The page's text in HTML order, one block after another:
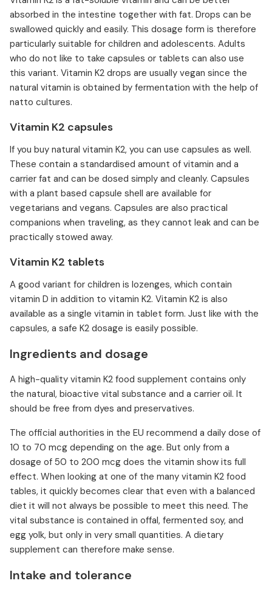
absorbed in the intestine together with fat. Drops can be
swallowed quickly and easily. This dosage form is therefore
particularly suitable for children and adolescents. Adults
who do not like to take capsules or tablets can also use
this variant. Vitamin K2 drops are usually vegan since the
natural vitamin is obtained by fermentation with the help of
natto cultures.
Vitamin K2 capsules
If you buy natural vitamin K2, you can use capsules as well.
These contain a standardised amount of vitamin and a
carrier fat and can be dosed simply and cleanly. Capsules
with a plant based capsule shell are available for
vegetarians and vegans. Capsules are also practical
companions when traveling, as they cannot leak and can be
practically stowed away.
Vitamin K2 tablets
A good variant for children is lozenges, which contain
vitamin D in addition to vitamin K2. Vitamin K2 is also
available as a single vitamin in tablet form. Just like with the
capsules, a safe K2 dosage is easily possible.
Ingredients and dosage
A high-quality vitamin K2 food supplement contains only
the natural, bioactive vital substance and a carrier oil. It
should be free from dyes and preservatives.
The official authorities in the EU recommend a daily dose of
10 to 70 mcg depending on the age. But only from a
dosage of 50 to 200 mcg does the vitamin show its full
effect. When looking at one of the many vitamin K2 food
tables, it quickly becomes clear that even with a balanced
diet it will not always be possible to meet this need. The
vital substance is contained in offal, fermented soy, and
egg yolk, but only in very small quantities. A dietary
supplement can therefore make sense.
Intake and tolerance